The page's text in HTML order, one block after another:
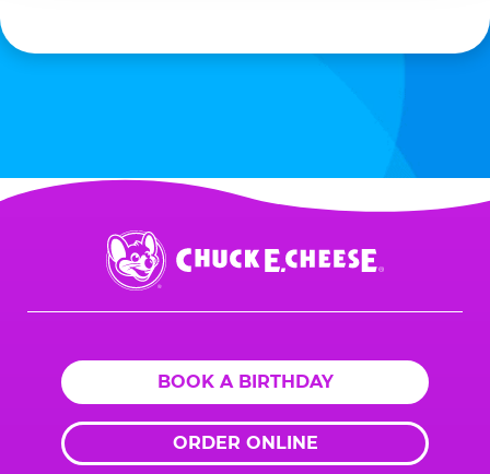
Chuck
E.
Cheese
BOOK A BIRTHDAY
ORDER ONLINE